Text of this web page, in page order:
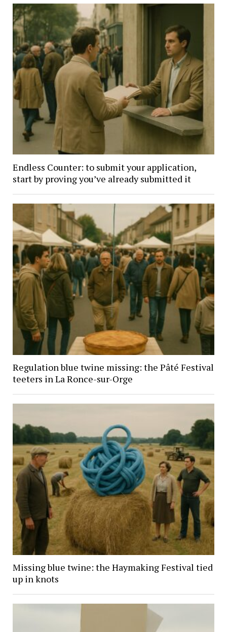
Endless Counter: to submit your application,
start by proving you’ve already submitted it
Regulation blue twine missing: the Pâté Festival
teeters in La Ronce-sur-Orge
Missing blue twine: the Haymaking Festival tied
up in knots